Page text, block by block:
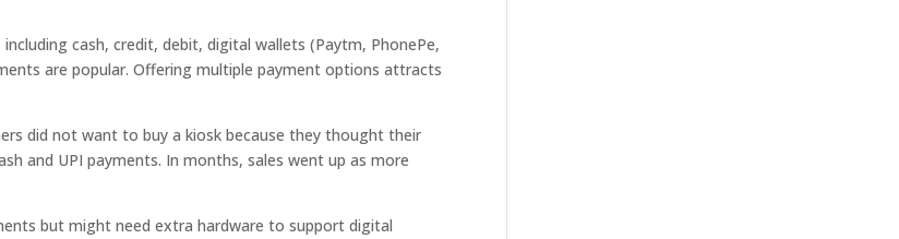
cash, credit, debit, digital wallets (Paytm, PhonePe,
are popular. Offering multiple payment options attracts
did not want to buy a kiosk because they thought their
and UPI payments. In months, sales went up as more
but might need extra hardware to support digital